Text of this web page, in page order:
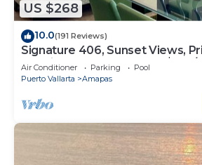
US $268
10.0(191 Reviews)
Signature 406, Sunset Views,
Specials: 21 Aug - 30 Sept $199/
Air Conditioner Parking
Pool
Puerto Vallarta
Amapas